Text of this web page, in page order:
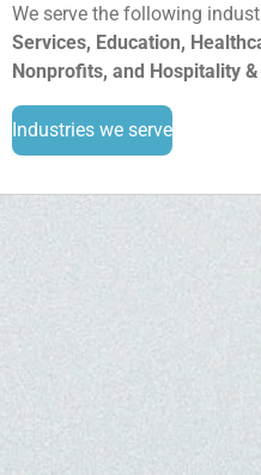
We serve the following
Services, Education,
Nonprofits, and Hospitality
Industries we serve